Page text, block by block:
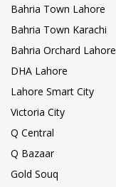
Bahria Town Lahore
Bahria Town Karachi
Bahria Orchard Lahore
DHA Lahore
Lahore Smart City
Victoria City
Q Central
Q Bazaar
Gold Souq